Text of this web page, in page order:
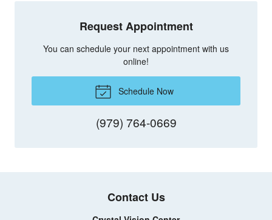
Request Appointment
You can schedule your next appointment with us
online!
Schedule Now
(979) 764-0669
Contact Us